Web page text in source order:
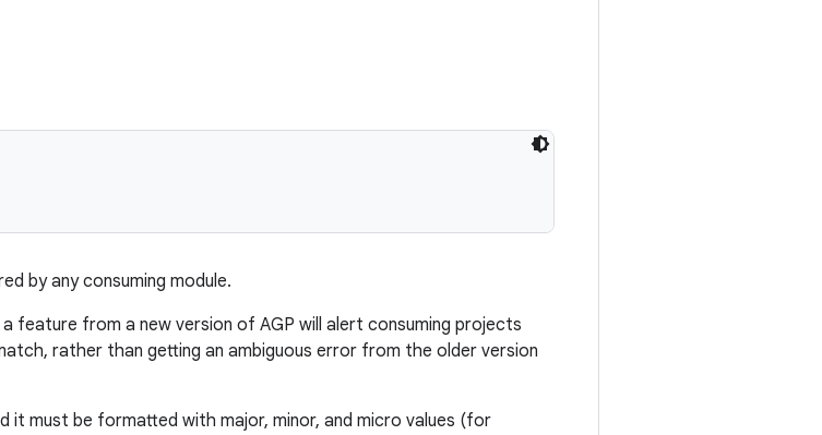
by any consuming module.
feature from a new version of AGP will alert consuming projects
rather than getting an ambiguous error from the older version
it must be formatted with major, minor, and micro values (for